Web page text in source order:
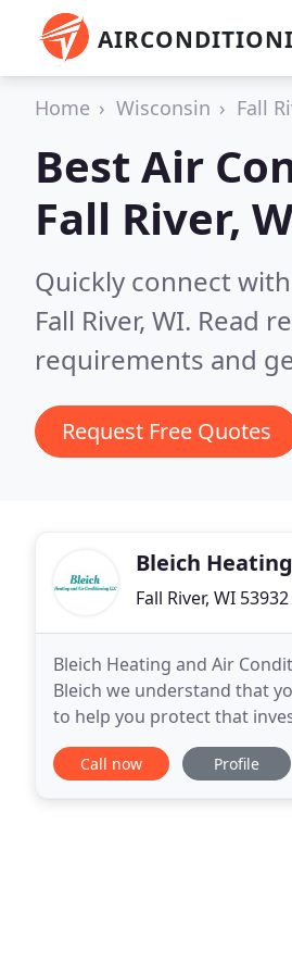
Home Wisconsin Fall
Best Air
Fall River,
Quickly connect
Fall River, WI. Read
requirements and
Request Free Quotes
Bleich
Fall River, WI 53932
Bleich Heating and Air
Bleich we understand that
to help you protect that
levels of customer
Call now Profile